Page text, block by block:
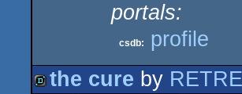
portals:
csdb: profile
the cure by